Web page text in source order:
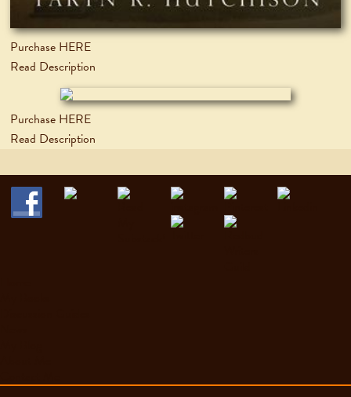
Purchase HERE
Read Description
Purchase HERE
Read Description